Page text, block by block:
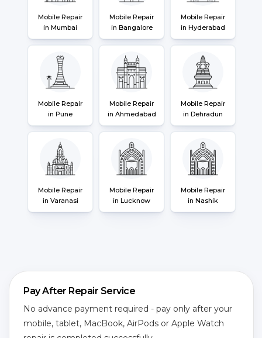
Mobile Repair
in Mumbai
Mobile Repair
in Bangalore
Mobile Repair
in Hyderabad
Mobile Repair
in Pune
Mobile Repair
in Ahmedabad
Mobile Repair
in Dehradun
Mobile Repair
in Varanasi
Mobile Repair
in Lucknow
Mobile Repair
in Nashik
Pay After Repair Service
No advance payment required - pay only after your
mobile, tablet, MacBook, AirPods or Apple Watch